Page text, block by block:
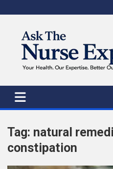
to
Tag: natural
constipation